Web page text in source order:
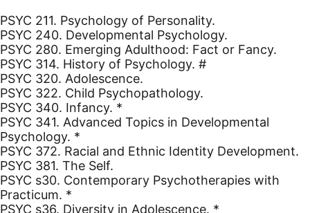
PSYC 211. Psychology of Personality.
PSYC 240. Developmental Psychology.
PSYC 280. Emerging Adulthood: Fact or Fancy.
PSYC 314. History of Psychology. #
PSYC 320. Adolescence.
PSYC 322. Child Psychopathology.
PSYC 340. Infancy. *
PSYC 341. Advanced Topics in Developmental
Psychology. *
PSYC 372. Racial and Ethnic Identity Development.
PSYC 381. The Self.
PSYC s30. Contemporary Psychotherapies with
Practicum. *
PSYC s36. Diversity in Adolescence. *